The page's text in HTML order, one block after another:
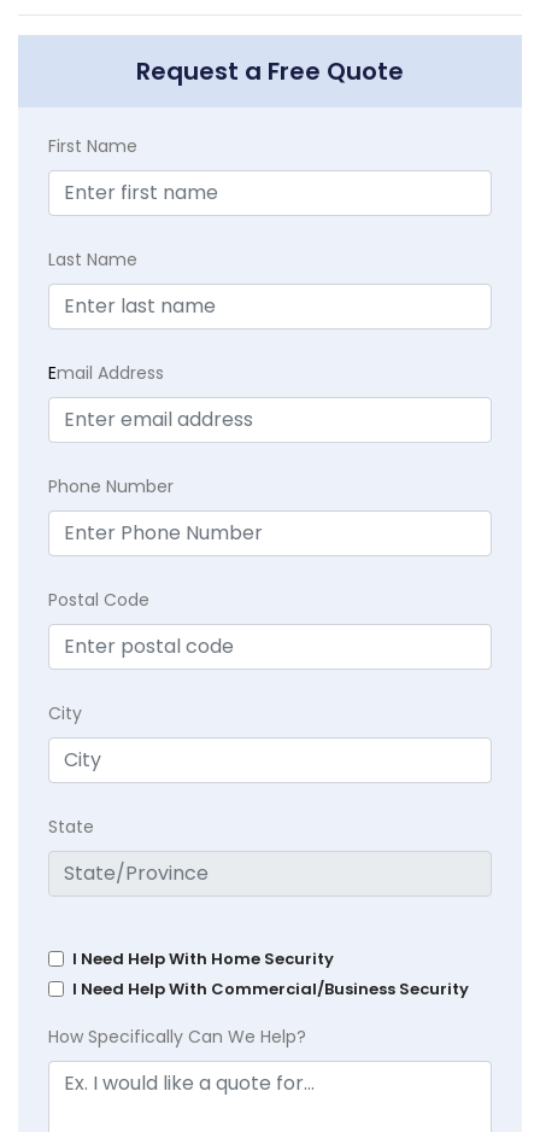
Request a Free Quote
First Name
Last Name
Email Address
Phone Number
Postal Code
City
State
I Need Help With Home Security
I Need Help With Commercial/Business Security
How Specifically Can We Help?